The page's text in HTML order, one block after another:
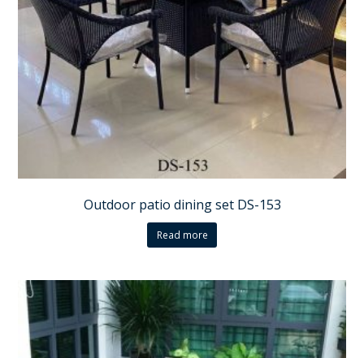
Outdoor patio dining set DS-153
Read more